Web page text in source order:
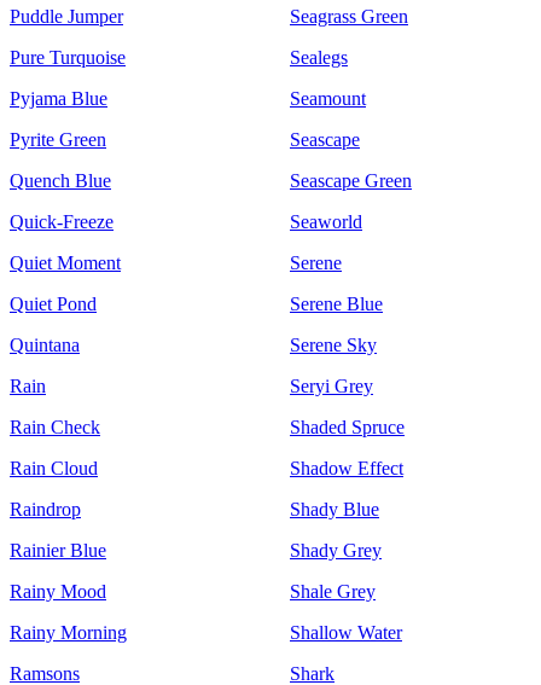
Puddle Jumper
Pure Turquoise
Pyjama Blue
Pyrite Green
Quench Blue
Quick-Freeze
Quiet Moment
Quiet Pond
Quintana
Rain
Rain Check
Rain Cloud
Raindrop
Rainier Blue
Rainy Mood
Rainy Morning
Ramsons
Seagrass Green
Sealegs
Seamount
Seascape
Seascape Green
Seaworld
Serene
Serene Blue
Serene Sky
Seryi Grey
Shaded Spruce
Shadow Effect
Shady Blue
Shady Grey
Shale Grey
Shallow Water
Shark